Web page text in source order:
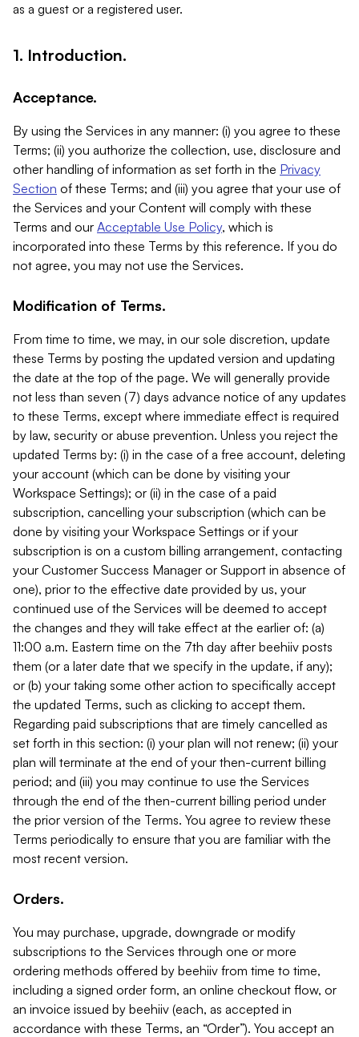
as a guest or a registered user.
1. Introduction.
Acceptance.
By using the Services in any manner: (i) you agree to these
Terms; (ii) you authorize the collection, use, disclosure and
other handling of information as set forth in the Privacy
Section of these Terms; and (iii) you agree that your use of
the Services and your Content will comply with these
Terms and our Acceptable Use Policy, which is
incorporated into these Terms by this reference. If you do
not agree, you may not use the Services.
Modification of Terms.
From time to time, we may, in our sole discretion, update
these Terms by posting the updated version and updating
the date at the top of the page. We will generally provide
not less than seven (7) days advance notice of any updates
to these Terms, except where immediate effect is required
by law, security or abuse prevention. Unless you reject the
updated Terms by: (i) in the case of a free account, deleting
your account (which can be done by visiting your
Workspace Settings); or (ii) in the case of a paid
subscription, cancelling your subscription (which can be
done by visiting your Workspace Settings or if your
subscription is on a custom billing arrangement, contacting
your Customer Success Manager or Support in absence of
one), prior to the effective date provided by us, your
continued use of the Services will be deemed to accept
the changes and they will take effect at the earlier of: (a)
11:00 a.m. Eastern time on the 7th day after beehiiv posts
them (or a later date that we specify in the update, if any);
or (b) your taking some other action to specifically accept
the updated Terms, such as clicking to accept them.
Regarding paid subscriptions that are timely cancelled as
set forth in this section: (i) your plan will not renew; (ii) your
plan will terminate at the end of your then-current billing
period; and (iii) you may continue to use the Services
through the end of the then-current billing period under
the prior version of the Terms. You agree to review these
Terms periodically to ensure that you are familiar with the
most recent version.
Orders.
You may purchase, upgrade, downgrade or modify
subscriptions to the Services through one or more
ordering methods offered by beehiiv from time to time,
including a signed order form, an online checkout flow, or
an invoice issued by beehiiv (each, as accepted in
accordance with these Terms, an “Order”). You accept an